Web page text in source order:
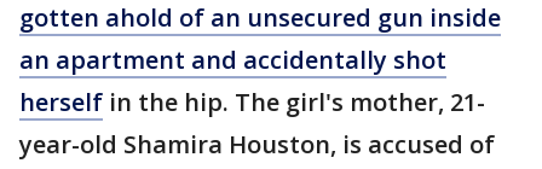
gotten ahold of an unsecured gun inside
an apartment and accidentally shot
herself in the hip. The girl's mother, 21-
year-old Shamira Houston, is accused of